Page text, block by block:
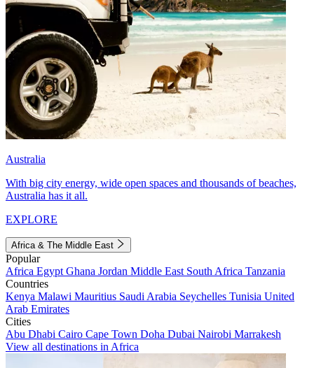
Australia
With big city energy, wide open spaces and thousands of beaches,
Australia has it all.
EXPLORE
Africa & The Middle East
Popular
Africa Egypt Ghana Jordan Middle East South Africa Tanzania
Countries
Kenya Malawi Mauritius Saudi Arabia Seychelles Tunisia United
Arab Emirates
Cities
Abu Dhabi Cairo Cape Town Doha Dubai Nairobi Marrakesh
View all destinations in Africa